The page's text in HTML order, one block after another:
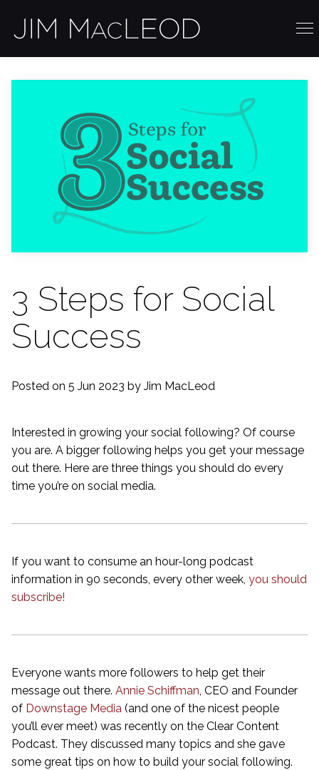
3 Steps for Social
Success
Posted on 5 Jun 2023 by Jim MacLeod
Interested in growing your social following? Of course
you are. A bigger following helps you get your message
out there. Here are three things you should do every
time you’re on social media.
If you want to consume an hour-long podcast
information in 90 seconds, every other week, you should
subscribe!
Everyone wants more followers to help get their
message out there. Annie Schiffman, CEO and Founder
of Downstage Media (and one of the nicest people
you’ll ever meet) was recently on the Clear Content
Podcast. They discussed many topics and she gave
some great tips on how to build your social following.